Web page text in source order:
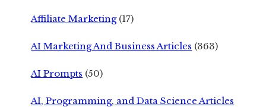
Affiliate Marketing(17)
AI Marketing And Business Articles (363)
AI Prompts (50)
AI, Programming, and Data Science Articles